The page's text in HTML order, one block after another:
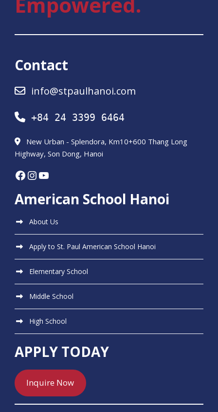
Contact
info@stpaulhanoi.com
+84 24 3399 6464
New Urban - Splendora, Km10+600 Thang Long
Highway, Son Dong, Hanoi
Facebook InstagramYouTube
American School Hanoi
About Us
Apply to St. Paul American School Hanoi
Elementary School
Middle School
High School
APPLY TODAY
Inquire Now